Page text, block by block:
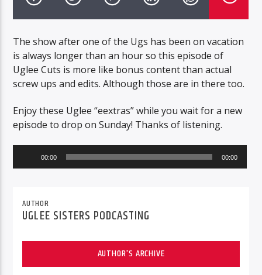
The show after one of the Ugs has been on vacation
is always longer than an hour so this episode of
Uglee Cuts is more like bonus content than actual
screw ups and edits. Although those are in there too.
Enjoy these Uglee “eextras” while you wait for a new
episode to drop on Sunday! Thanks of listening.
Player
00:00 00:00
AUTHOR
UGLEE SISTERS PODCASTING
AUTHOR'S ARCHIVE